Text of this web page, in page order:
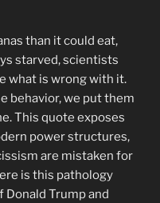
than it could eat,
starved, scientists
what is wrong with it.
behavior, we put them
This quote exposes
power structures,
are mistaken for
is this pathology
Trump and